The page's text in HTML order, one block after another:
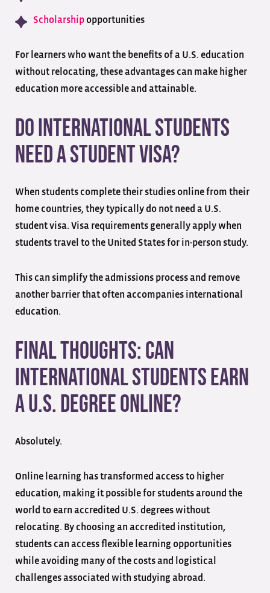
Scholarshipopportunities
For learners who want the benefits of a U.S. education
without relocating, these advantages can make higher
education more accessible and attainable.
Do International Students
Need a Student Visa?
When students complete their studies online from their
home countries, they typically do not need a U.S.
student visa. Visa requirements generally apply when
students travel to the United States for in-person study.
This can simplify the admissions process and remove
another barrier that often accompanies international
education.
Final Thoughts: Can
International Students Earn
a U.S. Degree Online?
Absolutely.
Online learning has transformed access to higher
education, making it possible for students around the
world to earn accredited U.S. degrees without
relocating. By choosing an accredited institution,
students can access flexible learning opportunities
while avoiding many of the costs and logistical
challenges associated with studying abroad.